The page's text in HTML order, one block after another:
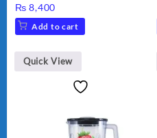
₨ 8,400
Add to cart
Quick View